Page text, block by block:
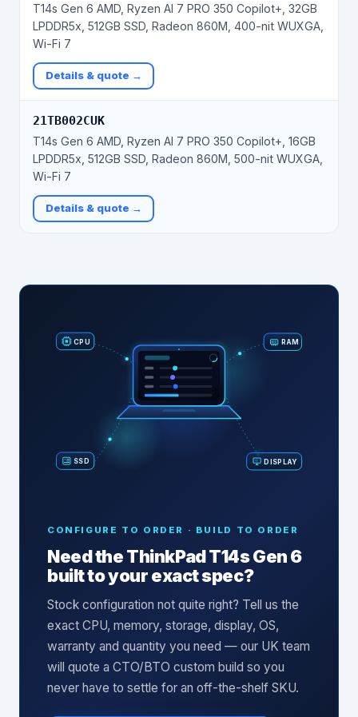
T14s Gen 6 AMD, Ryzen AI 7 PRO 350 Copilot+, 32GB
LPDDR5x, 512GB SSD, Radeon 860M, 400-nit WUXGA,
Wi-Fi 7
Details & quote →
21TB002CUK
T14s Gen 6 AMD, Ryzen AI 7 PRO 350 Copilot+, 16GB
LPDDR5x, 512GB SSD, Radeon 860M, 500-nit WUXGA,
Wi-Fi 7
Details & quote →
CPU RAM
SSD DISPLAY
CONFIGURE TO ORDER · BUILD TO ORDER
Need theThinkPad T14s Gen 6
built to your exact spec?
Stock configuration not quite right? Tell us the
exact CPU, memory, storage, display, OS,
warranty and quantity you need — our UK team
will quote a CTO/BTO custom build so you
never have to settle for an off-the-shelf SKU.